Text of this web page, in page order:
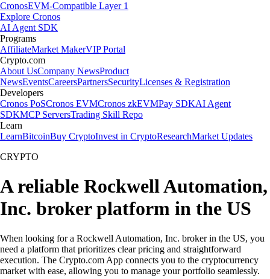
CronosEVM-Compatible Layer 1
Explore Cronos
AI Agent SDK
Programs
AffiliateMarket MakerVIP Portal
Crypto.com
About UsCompany NewsProduct
NewsEventsCareersPartnersSecurityLicenses & Registration
Developers
Cronos PoSCronos EVMCronos zkEVMPay SDKAI Agent
SDKMCP ServersTrading Skill Repo
Learn
LearnBitcoinBuy CryptoInvest in CryptoResearchMarket Updates
CRYPTO
A reliable Rockwell Automation,
Inc. broker platform in the US
When looking for a Rockwell Automation, Inc. broker in the US, you
need a platform that prioritizes clear pricing and straightforward
execution. The Crypto.com App connects you to the cryptocurrency
market with ease, allowing you to manage your portfolio seamlessly.